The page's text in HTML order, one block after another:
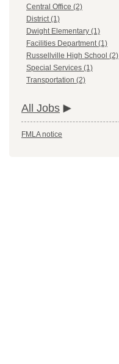
Central Office (2)
District (1)
Dwight Elementary (1)
Facilities Department (1)
Russellville High School (2)
Special Services (1)
Transportation (2)
All Jobs
FMLA notice